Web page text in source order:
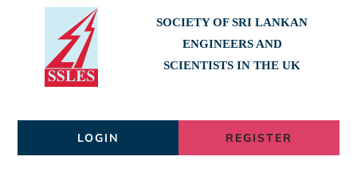
SOCIETY OF SRI LANKAN
ENGINEERS AND
SCIENTISTS IN THE UK
LOGIN REGISTER